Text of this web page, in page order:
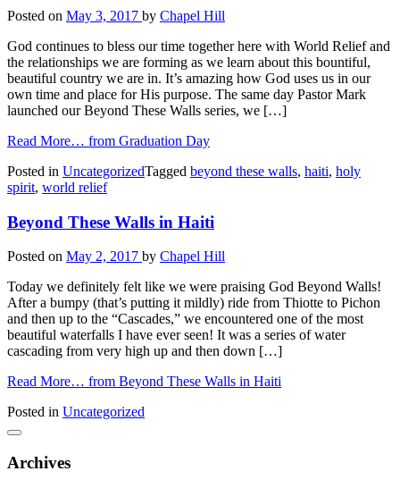
Posted on May 3, 2017 by Chapel Hill
God continues to bless our time together here with World Relief and
the relationships we are forming as we learn about this bountiful,
beautiful country we are in. It’s amazing how God uses us in our
own time and place for His purpose. The same day Pastor Mark
launched our Beyond These Walls series, we […]
Read More… from Graduation Day
Posted in UncategorizedTagged beyond these walls, haiti, holy
spirit, world relief
Beyond These Walls in Haiti
Posted on May 2, 2017 by Chapel Hill
Today we definitely felt like we were praising God Beyond Walls!
After a bumpy (that’s putting it mildly) ride from Thiotte to Pichon
and then up to the “Cascades,” we encountered one of the most
beautiful waterfalls I have ever seen! It was a series of water
cascading from very high up and then down […]
Read More… from Beyond These Walls in Haiti
Posted in Uncategorized
Archives